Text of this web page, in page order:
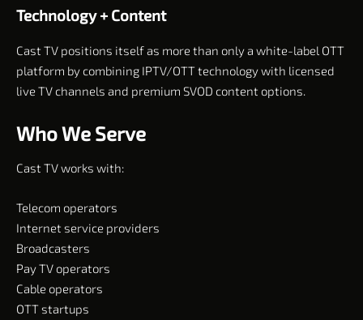
Technology + Content
Cast TV positions itself as more than only a white-label OTT
platform by combining IPTV/OTT technology with licensed
live TV channels and premium SVOD content options.
Who We Serve
Cast TV works with:
Telecom operators
Internet service providers
Broadcasters
Pay TV operators
Cable operators
OTT startups